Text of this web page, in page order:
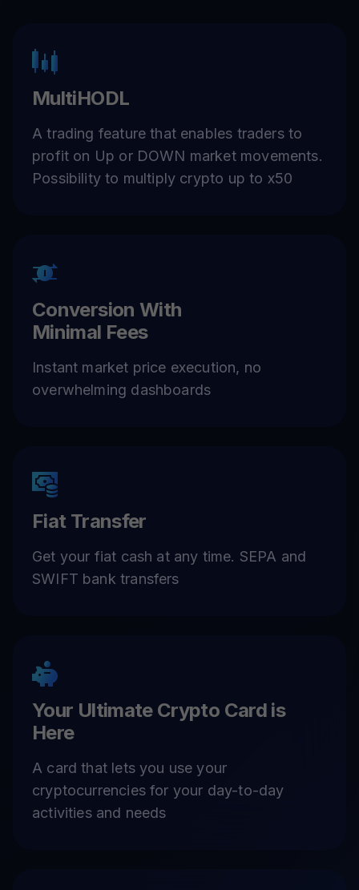
MultiHODL
A trading feature that enables traders to
profit on Up or DOWN market movements.
Possibility to multiply crypto up to x50
Conversion With
Minimal Fees
Instant market price execution, no
overwhelming dashboards
Fiat Transfer
Get your fiat cash at any time. SEPA and
SWIFT bank transfers
Your Ultimate Crypto Card is
Here
A card that lets you use your
cryptocurrencies for your day-to-day
activities and needs